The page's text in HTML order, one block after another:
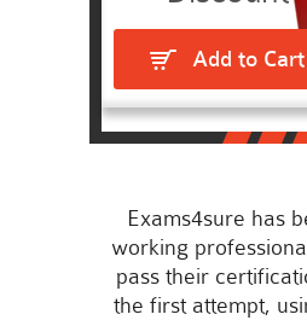
Add to Cart
Exams4sure has
working
pass their
the first attempt,